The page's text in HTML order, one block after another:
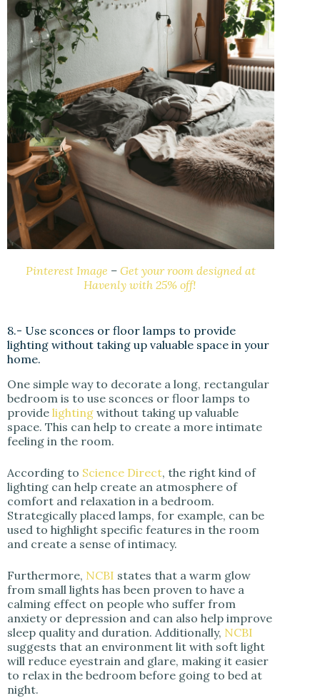
Pinterest Image –Get your room designed at
Havenly with 25% off!
8.- Use sconces or floor lamps to provide
lighting without taking up valuable space in your
home.
One simple way to decorate a long, rectangular
bedroom is to use sconces or floor lamps to
provide lighting without taking up valuable
space. This can help to create a more intimate
feeling in the room.
According to Science Direct, the right kind of
lighting can help create an atmosphere of
comfort and relaxation in a bedroom.
Strategically placed lamps, for example, can be
used to highlight specific features in the room
and create a sense of intimacy.
Furthermore, NCBI states that a warm glow
from small lights has been proven to have a
calming effect on people who suffer from
anxiety or depression and can also help improve
sleep quality and duration. Additionally, NCBI
suggests that an environment lit with soft light
will reduce eyestrain and glare, making it easier
to relax in the bedroom before going to bed at
night.